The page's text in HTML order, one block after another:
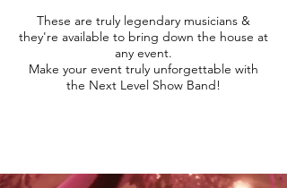
These are truly legendary musicians &
they're available to bring down the house at
any event.
Make your event truly unforgettable with
the Next Level Show Band!